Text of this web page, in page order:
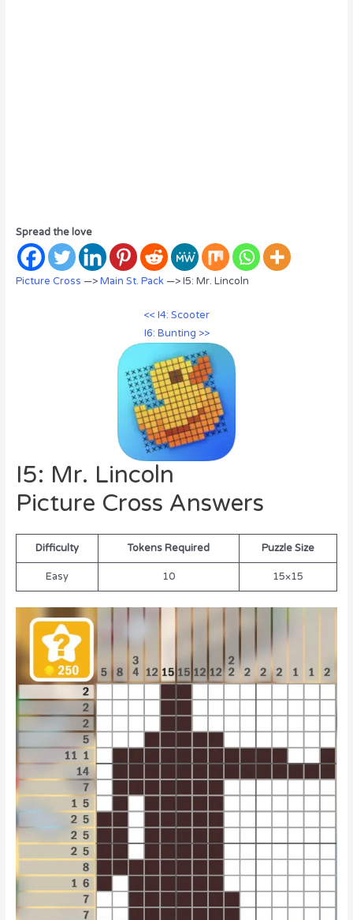
Spread the love
Picture Cross —>Main St. Pack—> I5: Mr. Lincoln
<< I4: Scooter
I6: Bunting >>
I5: Mr. Lincoln
Picture Cross Answers
Difficulty Tokens Required Puzzle Size
Easy 10 15×15